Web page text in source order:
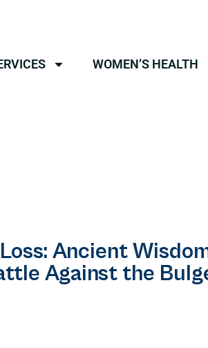
WOMEN’S HEALTH
Ancient
Against the